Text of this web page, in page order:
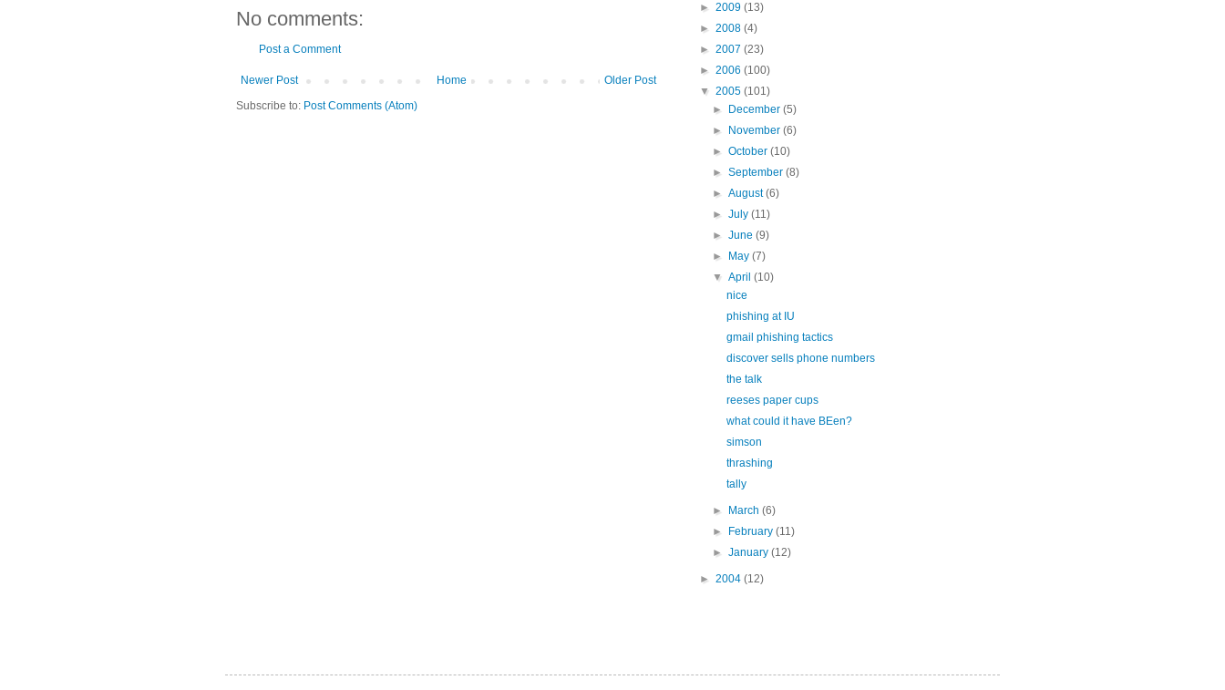
No comments:
Post a Comment
Newer Post Older Post
Home
Subscribe to: Post Comments (Atom)
► 2009 (13)
► 2008 (4)
► 2007 (23)
► 2006 (100)
▼ 2005 (101)
►
December(5)
►
November(6)
►October(10)
►September(8)
►August(6)
►July(11)
►June(9)
►
May(7)
▼April(10)
nice
phishing at IU
gmail phishing tactics
discover sells phone numbers
the talk
reeses paper cups
what could it have BEen?
simson
thrashing
tally
► March(6)
►
February(11)
►January(12)
► 2004 (12)